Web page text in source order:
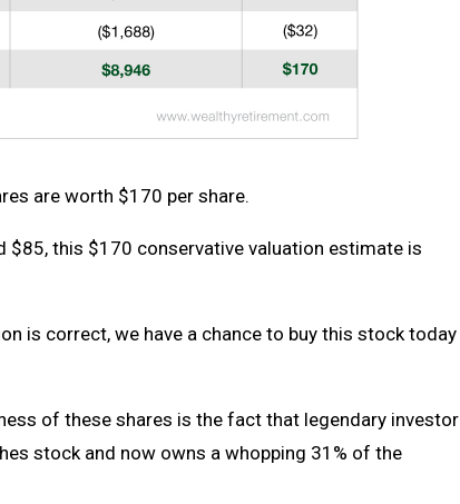
are worth $170 per share.
$85, this $170 conservative valuation estimate is
is correct, we have a chance to buy this stock today
of these shares is the fact that legendary investor
stock and now owns a whopping 31% of the